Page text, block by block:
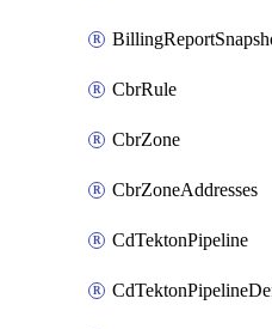
CbrRule
CbrZone
CbrZoneAddresses
CdTektonPipeline